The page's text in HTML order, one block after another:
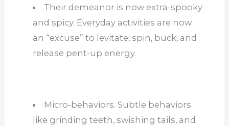
Their demeanor is now extra-spooky
and spicy. Everyday activities are now
an “excuse” to levitate, spin, buck, and
release pent-up energy.
Micro-behaviors. Subtle behaviors
like grinding teeth, swishing tails, and